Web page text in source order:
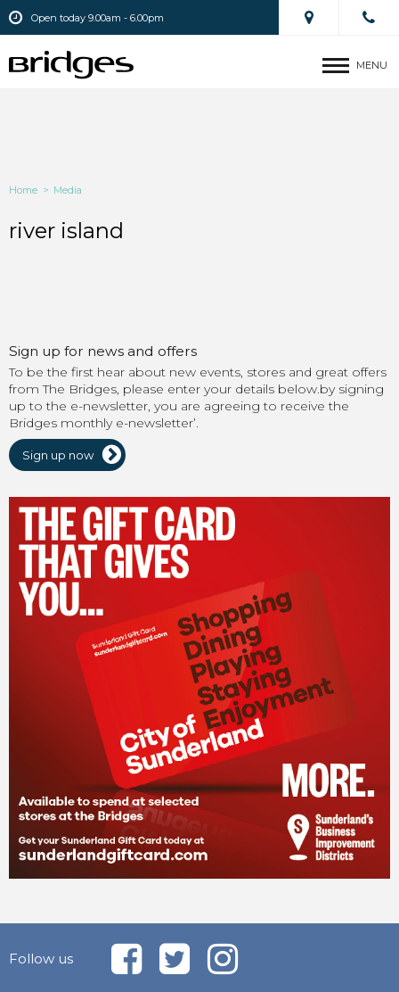
Open today 9.00am - 6.00pm
MENU
Home > Media
river island
Sign up for news and offers
To be the first hear about new events, stores and great offers
from The Bridges, please enter your details below.by signing
up to the e-newsletter, you are agreeing to receive the
Bridges monthly e-newsletter’.
Sign up now
Follow us